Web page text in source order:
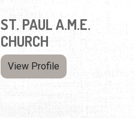
ST. PAUL A.M.E.
CHURCH
View Profile